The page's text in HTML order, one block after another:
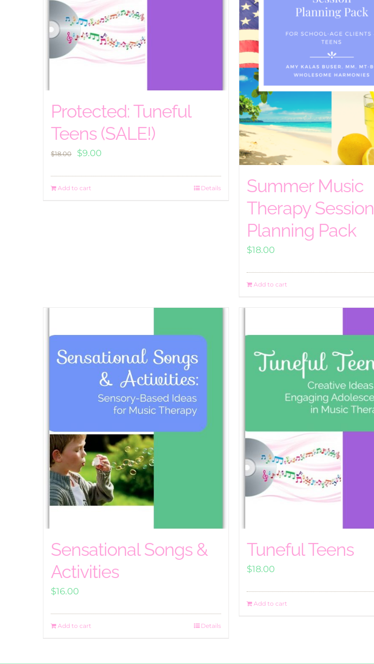
Protected: Tuneful
Teens (SALE!)
$18.00
Original
was:
$9.00
Add to cart Details
Summer Music
Therapy Session
Planning Pack
$18.00
Add to cart
Sensational Songs &
Activities
$16.00
Add to cart Details
Tuneful Teens
$18.00
Add to cart